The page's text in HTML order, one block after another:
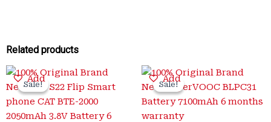
Related products
Add
Sale!
Sale!
Original
was:
₹2,000.00.
Current
price
is:
₹375.00.
Add
Sale!
Sale!
Original
was:
₹3,200.00.
Current
is:
₹899.00.